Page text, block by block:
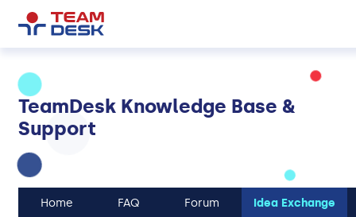
TeamDesk Knowledge Base &
Support
Home FAQ Forum Idea Exchange